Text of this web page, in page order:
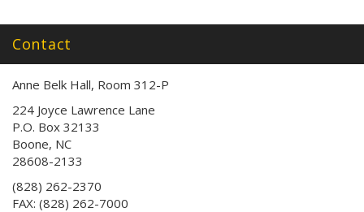
Contact
Anne Belk Hall, Room 312-P
224 Joyce Lawrence Lane
P.O. Box 32133
Boone, NC
28608-2133
(828) 262-2370
FAX: (828) 262-7000